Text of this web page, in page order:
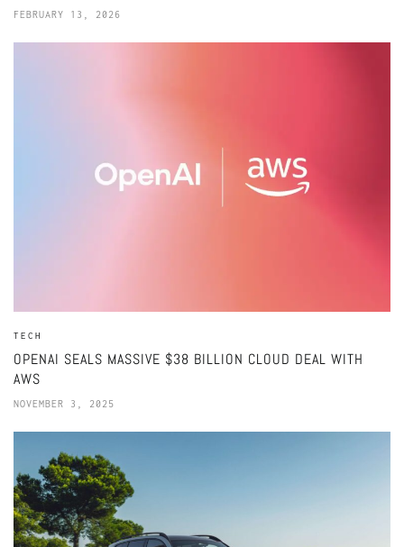
FEBRUARY 13, 2026
TECH
OPENAI SEALS MASSIVE $38 BILLION CLOUD DEAL WITH
AWS
NOVEMBER 3, 2025